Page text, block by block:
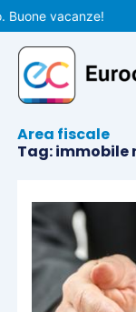
Vai
al
contenuto
vacanze!
Area fiscale
Tag: